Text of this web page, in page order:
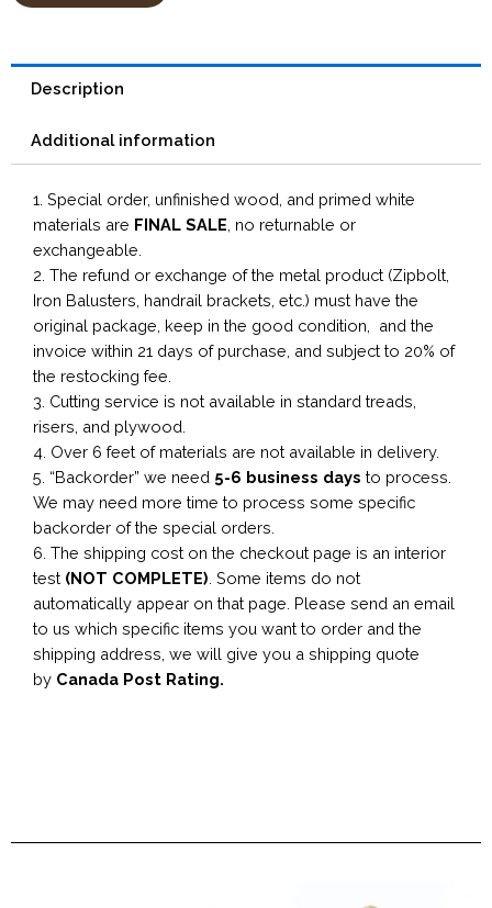
Description
Additional information
1. Special order, unfinished wood, and primed white
materials are FINAL SALE , no returnable or
exchangeable.
2. The refund or exchange of the metal product (Zipbolt,
Iron Balusters, handrail brackets, etc.) must have the
original package, keep in the good condition, and the
invoice within 21 days of purchase, and subject to 20% of
the restocking fee.
3. Cutting service is not available in standard treads,
risers, and plywood.
4. Over 6 feet of materials are not available in delivery.
5. “Backorder” we need 5-6 business days to process.
We may need more time to process some specific
backorder of the special orders.
6. The shipping cost on the checkout page is an interior
test (NOT COMPLETE) . Some items do not
automatically appear on that page. Please send an email
to us which specific items you want to order and the
shipping address, we will give you a shipping quote
by Canada Post Rating.